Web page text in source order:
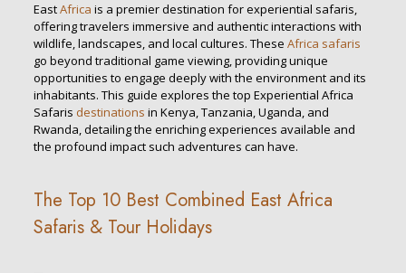
EastAfrica is a premier destination for experiential safaris,
offering travelers immersive and authentic interactions with
wildlife, landscapes, and local cultures. These Africa safaris
go beyond traditional game viewing, providing unique
opportunities to engage deeply with the environment and its
inhabitants. This guide explores the top Experiential Africa
Safaris destinations in Kenya, Tanzania, Uganda, and
Rwanda, detailing the enriching experiences available and
the profound impact such adventures can have.
The Top 10 Best Combined East Africa
Safaris & Tour Holidays